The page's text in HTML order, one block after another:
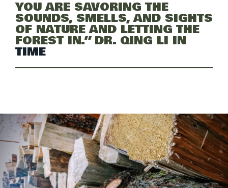
YOU ARE SAVORING THE
SOUNDS, SMELLS, AND SIGHTS
OF NATURE AND LETTING THE
FOREST IN.” DR. QING LI IN
TIME